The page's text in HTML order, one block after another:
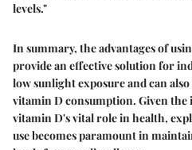
levels."
In summary, the advantages of
provide an effective solution for
low sunlight exposure and can
vitamin D consumption. Given
vitamin D's vital role in health,
use becomes paramount in